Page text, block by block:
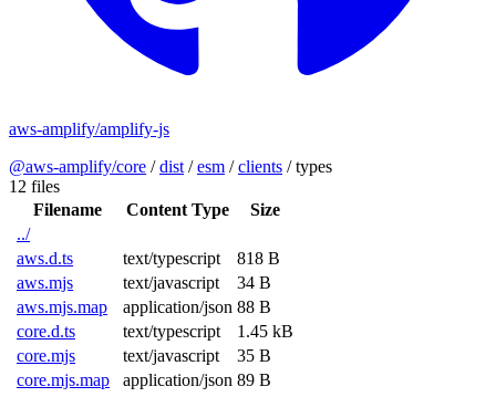
aws-amplify/amplify-js
@aws-amplify/core /dist /esm /clients /types
12 files
Filename
Content Type
Size
../
aws.d.ts
text/typescript
818 B
aws.mjs
text/javascript
34 B
aws.mjs.map
application/json 88 B
core.d.ts
text/typescript
1.45 kB
core.mjs
text/javascript
35 B
core.mjs.map
application/json 89 B